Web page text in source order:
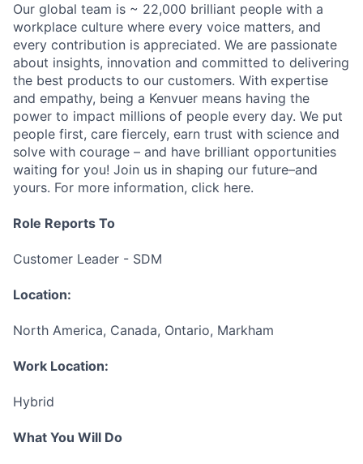
Our global team is ~ 22,000 brilliant people with a
workplace culture where every voice matters, and
every contribution is appreciated. We are passionate
about insights, innovation and committed to delivering
the best products to our customers. With expertise
and empathy, being a Kenvuer means having the
power to impact millions of people every day. We put
people first, care fiercely, earn trust with science and
solve with courage – and have brilliant opportunities
waiting for you! Join us in shaping our future–and
yours. For more information, click here.
Role Reports To
Customer Leader - SDM
Location:
North America, Canada, Ontario, Markham
Work Location:
Hybrid
What You Will Do